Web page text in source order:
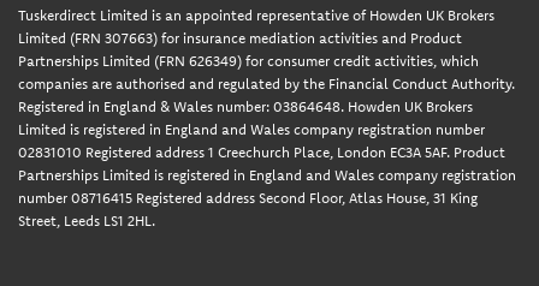
Tuskerdirect Limited is an appointed representative of Howden UK Brokers
Limited (FRN 307663) for insurance mediation activities and Product
Partnerships Limited (FRN 626349) for consumer credit activities, which
companies are authorised and regulated by the Financial Conduct Authority.
Registered in England & Wales number: 03864648. Howden UK Brokers
Limited is registered in England and Wales company registration number
02831010 Registered address 1 Creechurch Place, London EC3A 5AF. Product
Partnerships Limited is registered in England and Wales company registration
number 08716415 Registered address Second Floor, Atlas House, 31 King
Street, Leeds LS1 2HL.